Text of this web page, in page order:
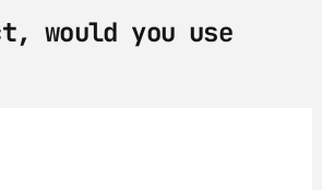
would you use